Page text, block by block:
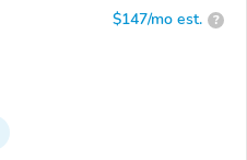
$147/mo est. ?